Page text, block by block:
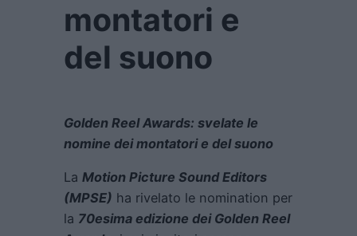
montatori e
del suono
Golden Reel Awards: svelate le
nomine dei montatori e del suono
La Motion Picture Sound Editors
(MPSE) ha rivelato le nomination per
la 70esima edizione dei Golden Reel